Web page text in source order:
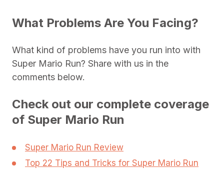
What Problems Are You Facing?
What kind of problems have you run into with
Super Mario Run? Share with us in the
comments below.
Check out our complete coverage
of Super Mario Run
Super Mario Run Review
Top 22 Tips and Tricks for Super Mario Run